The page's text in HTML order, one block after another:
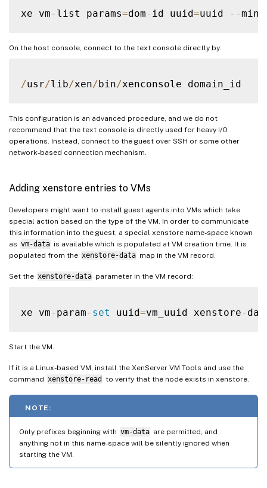
xe vm- list params=dom- id uuid=uuid --
On the host console, connect to the text console directly by:
/usr/lib/xen/bin/
This configuration is an advanced procedure, and we do not
recommend that the text console is directly used for heavy I/O
operations. Instead, connect to the guest over SSH or some other
network-based connection mechanism.
Adding xenstore entries to VMs
Developers might want to install guest agents into VMs which take
special action based on the type of the VM. In order to communicate
this information into the guest, a special xenstore name-space known
as vm-data is available which is populated at VM creation time. It is
populated from the xenstore-data map in the VM record.
Set the xenstore-data parameter in the VM record:
xe vm- param- set uuid=vm_uuid xenstore-
Start the VM.
If it is a Linux-based VM, install the XenServer VM Tools and use the
command xenstore-read to verify that the node exists in xenstore.
NOTE:
Only prefixes beginning with vm-data are permitted, and
anything not in this name-space will be silently ignored when
starting the VM.